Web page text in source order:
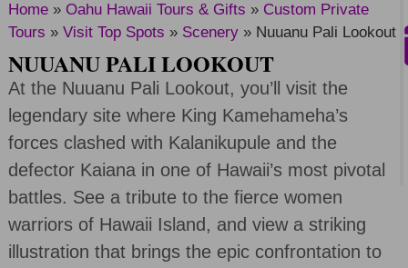
Home» Oahu Hawaii Tours & Gifts » Custom Private
Tours » Visit Top Spots » Scenery» Nuuanu Pali Lookout
NUUANU PALI LOOKOUT
At the Nuuanu Pali Lookout, you’ll visit the
legendary site where King Kamehameha’s
forces clashed with Kalanikupule and the
defector Kaiana in one of Hawaii’s most pivotal
battles. See a tribute to the fierce women
warriors of Hawaii Island, and view a striking
illustration that brings the epic confrontation to